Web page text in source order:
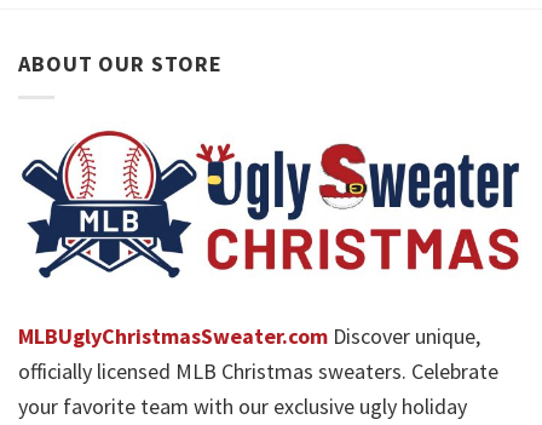
ABOUT OUR STORE
MLBUglyChristmasSweater.com Discover unique,
officially licensed MLB Christmas sweaters. Celebrate
your favorite team with our exclusive ugly holiday